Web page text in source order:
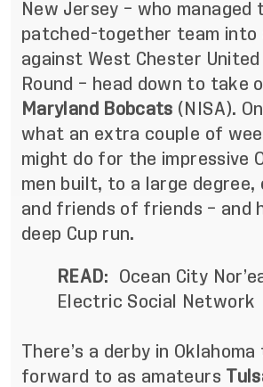
New Jersey – who managed
patched-together team into
against West Chester
Round – head down to take
Maryland Bobcats (NISA).
what an extra couple of
might do for the impressive
men built, to a large degree,
and friends of friends – and
deep Cup run.
READ: Ocean City
Electric Social Network
There’s a derby in
forward to as amateurs